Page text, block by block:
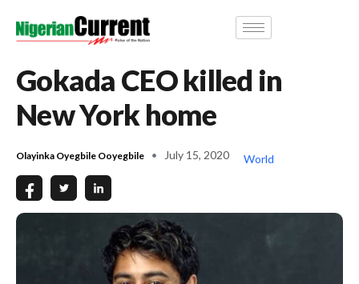
Gokada CEO killed in
New York home
Olayinka Oyegbile Ooyegbile July 15, 2020 World